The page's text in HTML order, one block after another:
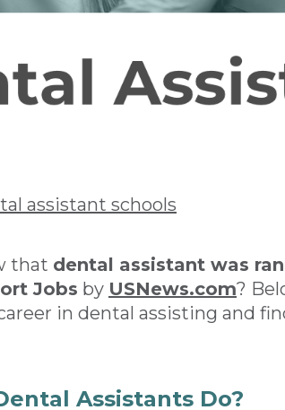
assistant schools
that dental assistant was
Jobs by USNews.com?
in dental assisting and
Assistants Do?